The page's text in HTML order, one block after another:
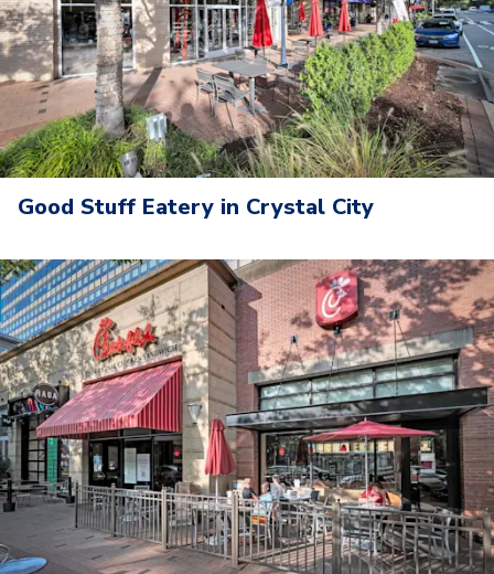
Good Stuff Eatery in Crystal City